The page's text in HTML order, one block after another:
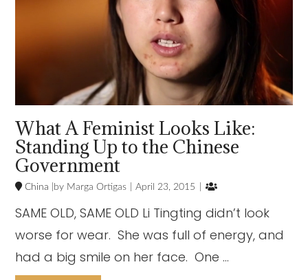
What A Feminist Looks Like:
Standing Up to the Chinese
Government
China Marga Ortigas April 23, 2015 
SAME OLD, SAME OLD Li Tingting didn’t look
worse for wear. She was full of energy, and
had a big smile on her face. One …